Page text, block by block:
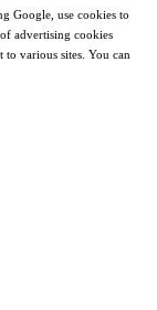
Google, use cookies to
advertising cookies
to various sites. You can